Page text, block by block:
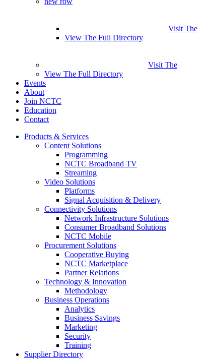
Visit The
View The Full Directory
Visit The
View The Full Directory
Events
About
Join NCTC
Education
Contact
Products & Services
Content Solutions
Programming
NCTC Broadband TV
Streaming
Video Solutions
Platforms
Signal Acquisition & Delivery
Connectivity Solutions
Network Infrastructure Solutions
Consumer Broadband Solutions
NCTC Mobile
Procurement Solutions
Cooperative Buying
NCTC Marketplace
Partner Relations
Technology & Innovation
Methodology
Business Operations
Analytics
Business Savings
Marketing
Security
Training
Supplier Directory